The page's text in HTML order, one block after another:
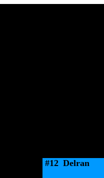
#12 Delran